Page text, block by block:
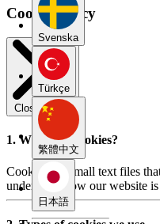
Svenska
Türkçe
繁體中文
日本語
Cookie Policy
Close modal
1. What are cookies?
Cookies are small text files
understand how our website is